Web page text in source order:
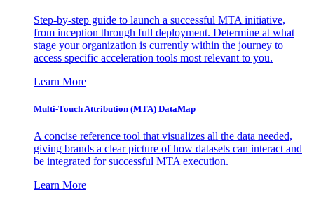
Step-by-step guide to launch a successful MTA initiative,
from inception through full deployment. Determine at what
stage your organization is currently within the journey to
access specific acceleration tools most relevant to you.
Learn More
Multi-Touch Attribution (MTA) DataMap
A concise reference tool that visualizes all the data needed,
giving brands a clear picture of how datasets can interact and
be integrated for successful MTA execution.
Learn More